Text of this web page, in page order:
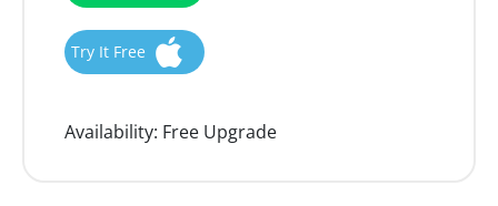
Try It Free
Availability: Free Upgrade